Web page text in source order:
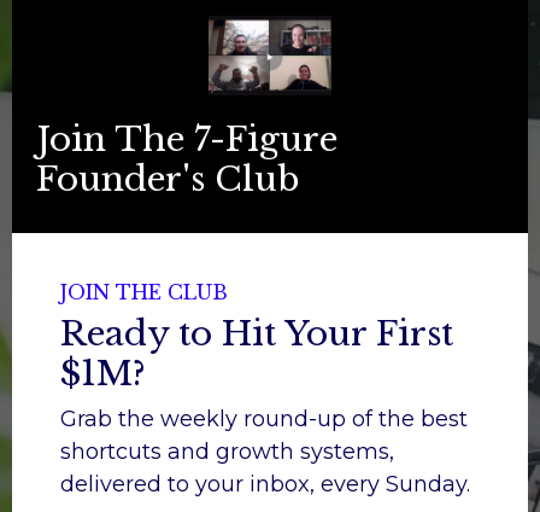
Join The 7-Figure
Founder's Club
JOIN THE CLUB
Ready to Hit Your First
$1M?
Grab the weekly round-up of the best
shortcuts and growth systems,
delivered to your inbox, every Sunday.